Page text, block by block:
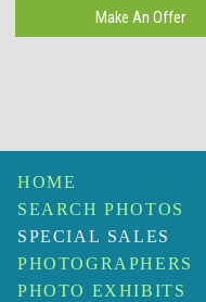
HOME
SEARCH PHOTOS
SPECIAL SALES
PHOTOGRAPHERS
PHOTO EXHIBITS